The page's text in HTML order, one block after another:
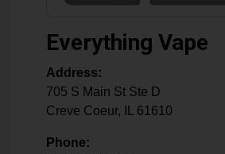
Everything Vape
Address:
705 S Main St Ste D
Creve Coeur, 61610
Phone: